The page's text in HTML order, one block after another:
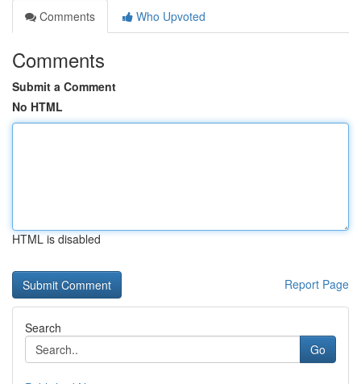
Comments
Who Upvoted
Comments
Submit a Comment
No HTML
HTML is disabled
Report Page
Search
Go